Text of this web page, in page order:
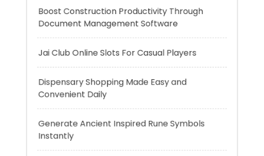
Dispensary Shopping Made Easy and
Convenient Daily
Generate Ancient Inspired Rune Symbols
Instantly
Skywwward Provides Reliable Webflow
Website Development Services